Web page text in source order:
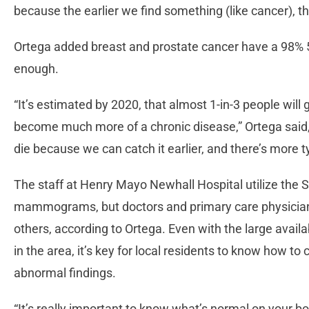
because the earlier we find something (like cancer),
Ortega added breast and prostate cancer have a
enough.
“It’s estimated by 2020, that almost 1-in-3 people will
become much more of a chronic disease,” Ortega
die because we can catch it earlier, and there’s more
The staff at Henry Mayo Newhall Hospital utilize the
mammograms, but doctors and primary care
others, according to Ortega. Even with the large
in the area, it’s key for local residents to know how
abnormal findings.